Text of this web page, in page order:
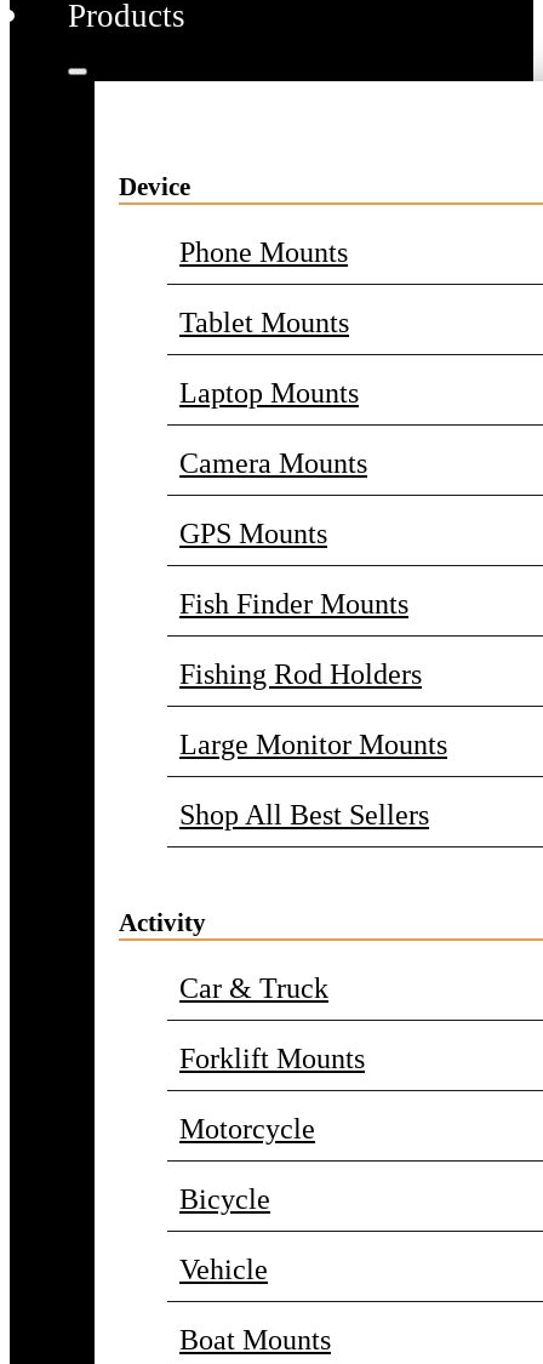
Products
Device
Phone Mounts
Tablet Mounts
Laptop Mounts
Camera Mounts
GPS Mounts
Fish Finder Mounts
Fishing Rod Holders
Large Monitor Mounts
Shop All Best Sellers
Activity
Car & Truck
Forklift Mounts
Motorcycle
Bicycle
Vehicle
Boat Mounts